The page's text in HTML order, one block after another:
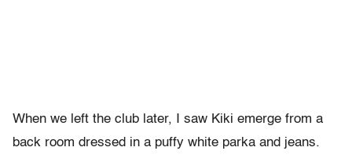
When we left the club later, I saw Kiki emerge from a
back room dressed in a puffy white parka and jeans.